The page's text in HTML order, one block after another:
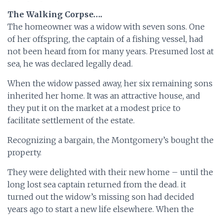
The Walking Corpse….
The homeowner was a widow with seven sons. One
of her offspring, the captain of a fishing vessel, had
not been heard from for many years. Presumed lost at
sea, he was declared legally dead.
When the widow passed away, her six remaining sons
inherited her home. It was an attractive house, and
they put it on the market at a modest price to
facilitate settlement of the estate.
Recognizing a bargain, the Montgomery’s bought the
property.
They were delighted with their new home – until the
long lost sea captain returned from the dead. it
turned out the widow’s missing son had decided
years ago to start a new life elsewhere. When the